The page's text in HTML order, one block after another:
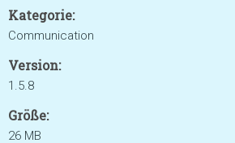
Kategorie:
Communication
Version:
1.5.8
Größe:
26 MB